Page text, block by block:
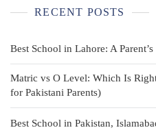
RECENT POSTS
Best School in Lahore: A Parent’s
Matric vs O Level: Which Is
for Pakistani Parents)
Best School in Pakistan,